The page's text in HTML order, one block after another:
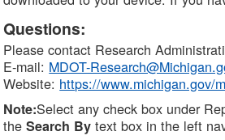
Questions:
Please contact Research
E-mail: MDOT-
Website: https://www.michigan.gov/
Note:Select any check box under
theSearch By text box in the left